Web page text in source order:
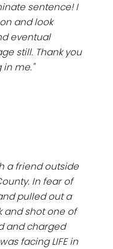
sentence! I
and look
eventual
still. Thank you
in me."
a friend outside
In fear of
pulled out a
and shot one of
and charged
facing LIFE in